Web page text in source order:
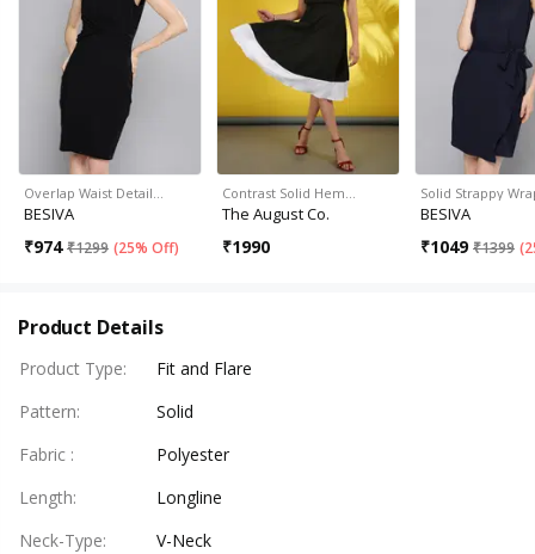
Overlap Waist Detail…
BESIVA
₹974 ₹1299 (25% Off)
Contrast Solid Hem…
The August Co.
₹1990
Solid Strappy
BESIVA
₹1049 ₹1399 (
Product Details
Product Type:
Fit and Flare
Pattern:
Solid
Fabric :
Polyester
Length:
Longline
Neck-Type:
V-Neck